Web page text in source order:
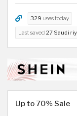
329 uses today
Last saved 27 Saudi
Up to 70% Sale